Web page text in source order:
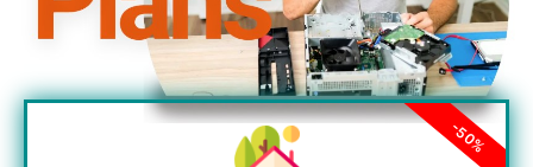
-50%